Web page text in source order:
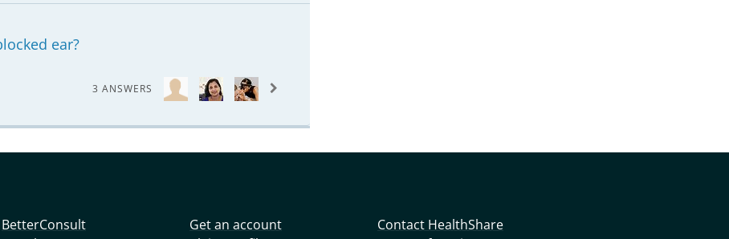
ear?
3 ANSWERS
BetterConsult
Get an account
Contact HealthShare